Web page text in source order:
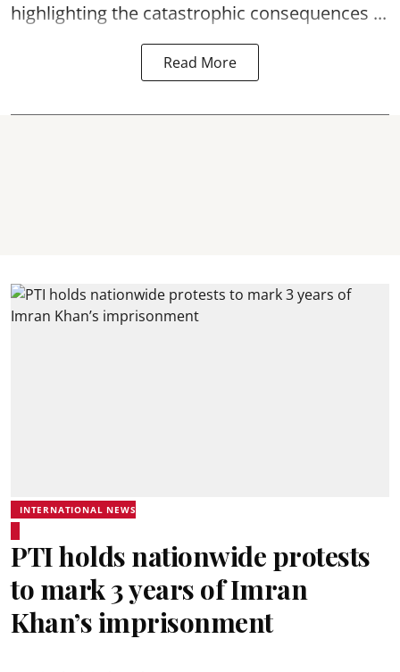
highlighting the catastrophic consequences ...
Read More
INTERNATIONAL NEWS
PTI holds nationwide protests
to mark 3 years of Imran
Khan’s imprisonment